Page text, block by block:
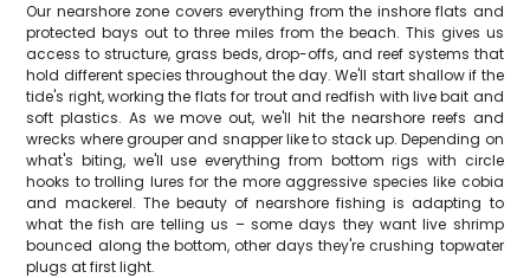
Our nearshore zone covers everything from the inshore flats and
protected bays out to three miles from the beach. This gives us
access to structure, grass beds, drop-offs, and reef systems that
hold different species throughout the day. We'll start shallow if the
tide's right, working the flats for trout and redfish with live bait and
soft plastics. As we move out, we'll hit the nearshore reefs and
wrecks where grouper and snapper like to stack up. Depending on
what's biting, we'll use everything from bottom rigs with circle
hooks to trolling lures for the more aggressive species like cobia
and mackerel. The beauty of nearshore fishing is adapting to
what the fish are telling us – some days they want live shrimp
bounced along the bottom, other days they're crushing topwater
plugs at first light.